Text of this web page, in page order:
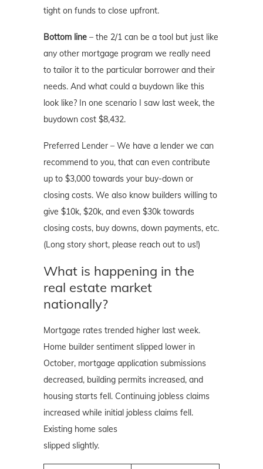
tight on funds to close upfront.
Bottom line – the 2/1 can be a tool but just like
any other mortgage program we really need
to tailor it to the particular borrower and their
needs. And what could a buydown like this
look like? In one scenario I saw last week, the
buydown cost $8,432.
Preferred Lender – We have a lender we can
recommend to you, that can even contribute
up to $3,000 towards your buy-down or
closing costs. We also know builders willing to
give $10k, $20k, and even $30k towards
closing costs, buy downs, down payments, etc.
(Long story short, please reach out to us!)
What is happening in the
real estate market
nationally?
Mortgage rates trended higher last week.
Home builder sentiment slipped lower in
October, mortgage application submissions
decreased, building permits increased, and
housing starts fell. Continuing jobless claims
increased while initial jobless claims fell.
Existing home sales
slipped slightly.